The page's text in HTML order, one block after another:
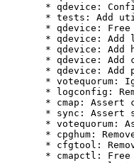
* qdevice:
* tests: Add
* qdevice: Free
* qdevice: Add
* qdevice: Add
* qdevice: Add
* qdevice: Add
* votequorum:
* logconfig:
* cmap: Assert
* sync: Assert
* votequorum:
* cpghum:
* cfgtool:
* cmapctl: